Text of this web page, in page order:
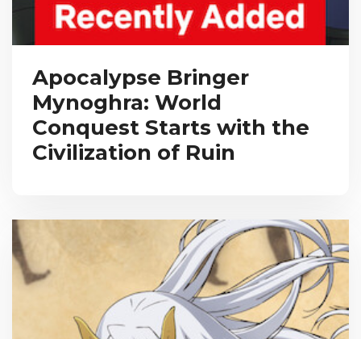
Apocalypse Bringer
Mynoghra: World
Conquest Starts with the
Civilization of Ruin